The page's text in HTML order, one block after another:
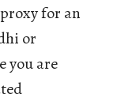
for an
or
you are